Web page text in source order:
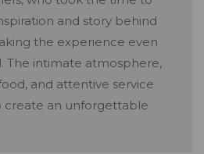
and story behind
the experience even
The intimate atmosphere,
and attentive service
create an unforgettable